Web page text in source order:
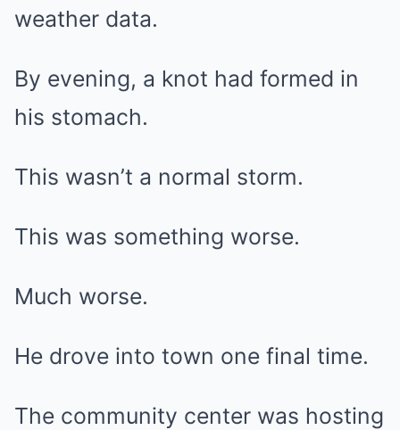
weather data.
By evening, a knot had formed in
his stomach.
This wasn’t a normal storm.
This was something worse.
Much worse.
He drove into town one final time.
The community center was hosting